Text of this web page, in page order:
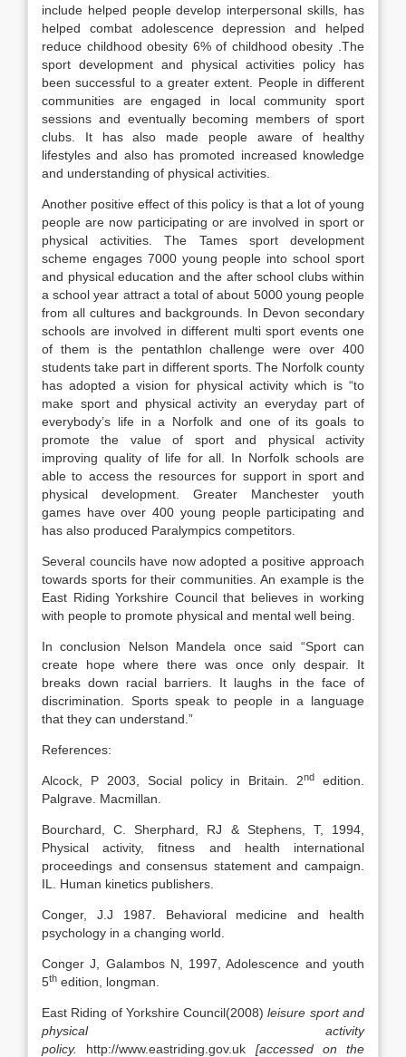
include helped people develop interpersonal skills, has
helped combat adolescence depression and helped
reduce childhood obesity 6% of childhood obesity .The
sport development and physical activities policy has
been successful to a greater extent. People in different
communities are engaged in local community sport
sessions and eventually becoming members of sport
clubs. It has also made people aware of healthy
lifestyles and also has promoted increased knowledge
and understanding of physical activities.
Another positive effect of this policy is that a lot of young
people are now participating or are involved in sport or
physical activities. The Tames sport development
scheme engages 7000 young people into school sport
and physical education and the after school clubs within
a school year attract a total of about 5000 young people
from all cultures and backgrounds. In Devon secondary
schools are involved in different multi sport events one
of them is the pentathlon challenge were over 400
students take part in different sports. The Norfolk county
has adopted a vision for physical activity which is “to
make sport and physical activity an everyday part of
everybody’s life in a Norfolk and one of its goals to
promote the value of sport and physical activity
improving quality of life for all. In Norfolk schools are
able to access the resources for support in sport and
physical development. Greater Manchester youth
games have over 400 young people participating and
has also produced Paralympics competitors.
Several councils have now adopted a positive approach
towards sports for their communities. An example is the
East Riding Yorkshire Council that believes in working
with people to promote physical and mental well being.
In conclusion Nelson Mandela once said “Sport can
create hope where there was once only despair. It
breaks down racial barriers. It laughs in the face of
discrimination. Sports speak to people in a language
that they can understand.”
References:
Alcock, P 2003, Social policy in Britain. 2nd
edition.
Palgrave. Macmillan.
Bourchard, C. Sherphard, RJ & Stephens, T, 1994,
Physical activity, fitness and health international
proceedings and consensus statement and campaign.
IL. Human kinetics publishers.
Conger, J.J 1987. Behavioral medicine and health
psychology in a changing world.
Conger J, Galambos N, 1997, Adolescence and youth
5th edition, longman.
East Riding of Yorkshire Council(2008)leisure sport and
physical activity
policy. http://www.eastriding.gov.uk [accessed on the